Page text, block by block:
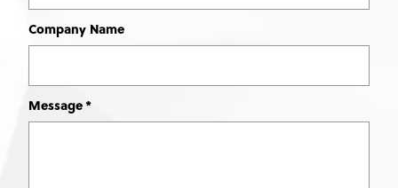
Company Name
Message